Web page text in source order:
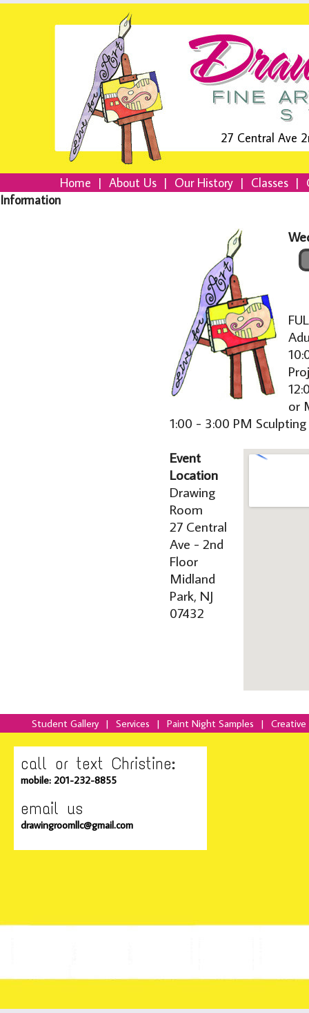
27 Central Ave
Home | About Us | Our History | Classes |
Information
or
1:00 - 3:00 PM
Event
Location
Drawing
Room
27 Central
Ave - 2nd
Floor
Midland
Park, NJ
07432
Student Gallery | Services | Paint Night Samples |
call or text Christine:
mobile: 201-232-8855
email us
drawingroomllc@gmail.com